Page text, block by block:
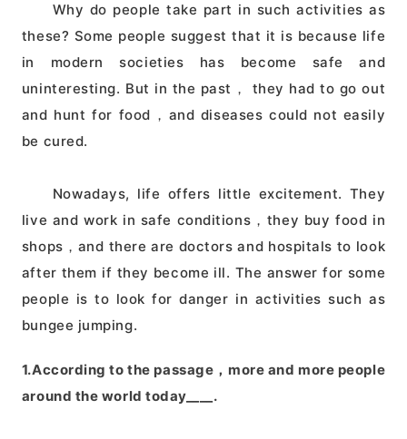
Why do people take part in such activities as
these? Some people suggest that it is because life
in modern societies has become safe and
uninteresting. But in the past， they had to go out
and hunt for food，and diseases could not easily
be cured.
Nowadays, life offers little excitement. They
live and work in safe conditions，they buy food in
shops，and there are doctors and hospitals to look
after them if they become ill. The answer for some
people is to look for danger in activities such as
bungee jumping.
1.According to the passage，more and more people
around the world today____.